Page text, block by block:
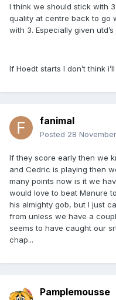
I think we should stick with
quality at centre back to go
with 3. Especially given
If Hoedt starts I don’t think
fanimal
Posted 28
If they score early then we
and Cedric is playing then
many points now is it we
would love to beat Manure
his almighty gob, but I just
from unless we have a
seems to have caught our
chap...
Pamplemousse